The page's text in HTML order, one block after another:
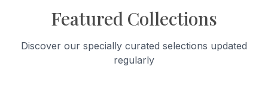
Featured Collections
Discover our specially curated selections updated
regularly